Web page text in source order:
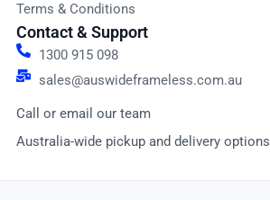
Terms & Conditions
Contact & Support
1300 915 098
sales@auswideframeless.com.au
Call or email our team
Australia-wide pickup and delivery options